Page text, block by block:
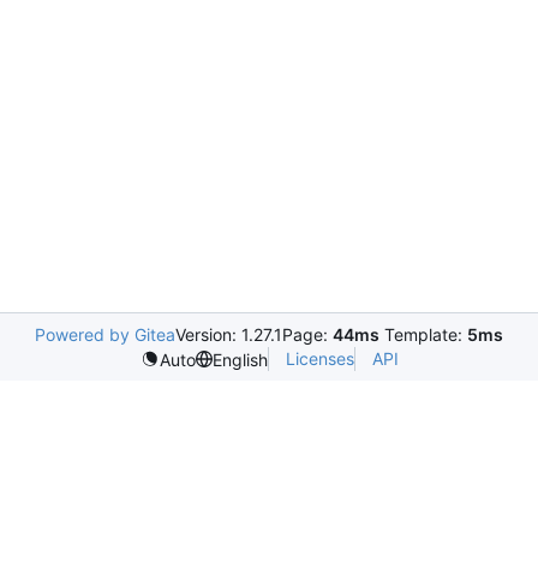
Powered by GiteaVersion: 1.27.1Page: 44ms Template: 5ms
Auto
English Licenses API